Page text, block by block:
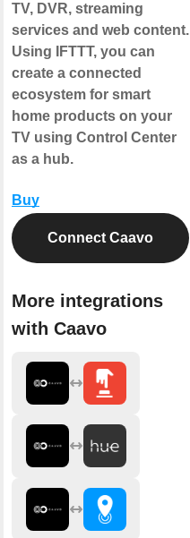
TV, DVR, streaming
services and web content.
Using IFTTT, you can
create a connected
ecosystem for smart
home products on your
TV using Control Center
as a hub.
Buy
Connect Caavo
More integrations
with Caavo